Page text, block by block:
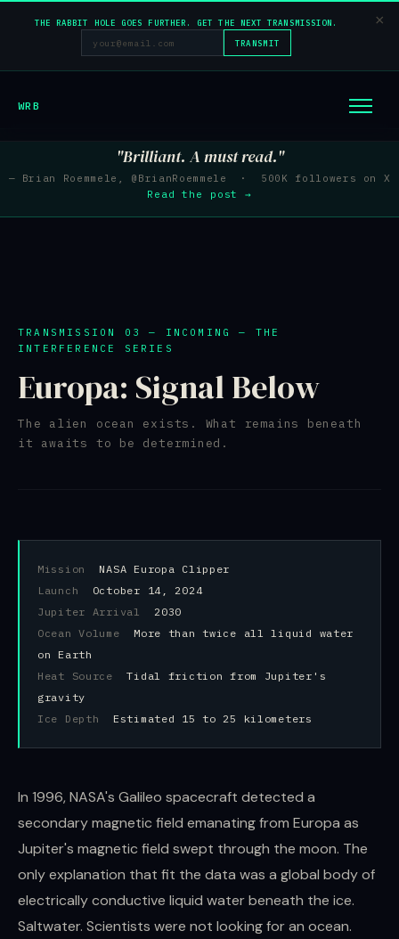
THE RABBIT HOLE GOES FURTHER. GET THE NEXT TRANSMISSION.
TRANSMIT
×
"Brilliant. A must read."
— Brian Roemmele, @BrianRoemmele · 500K followers on X
Read the post →
WRB
TRANSMISSION 03 — INCOMING — THE
INTERFERENCE SERIES
Europa: Signal Below
The alien ocean exists. What remains beneath
it awaits to be determined.
Mission NASA Europa Clipper
Launch October 14, 2024
Jupiter Arrival 2030
Ocean Volume More than twice all liquid water
on Earth
Heat SourceTidal friction from Jupiter's
gravity
Ice Depth Estimated 15 to 25 kilometers
In 1996, NASA's Galileo spacecraft detected a
secondary magnetic field emanating from Europa as
Jupiter's magnetic field swept through the moon. The
only explanation that fit the data was a global body of
electrically conductive liquid water beneath the ice.
Saltwater. Scientists were not looking for an ocean.